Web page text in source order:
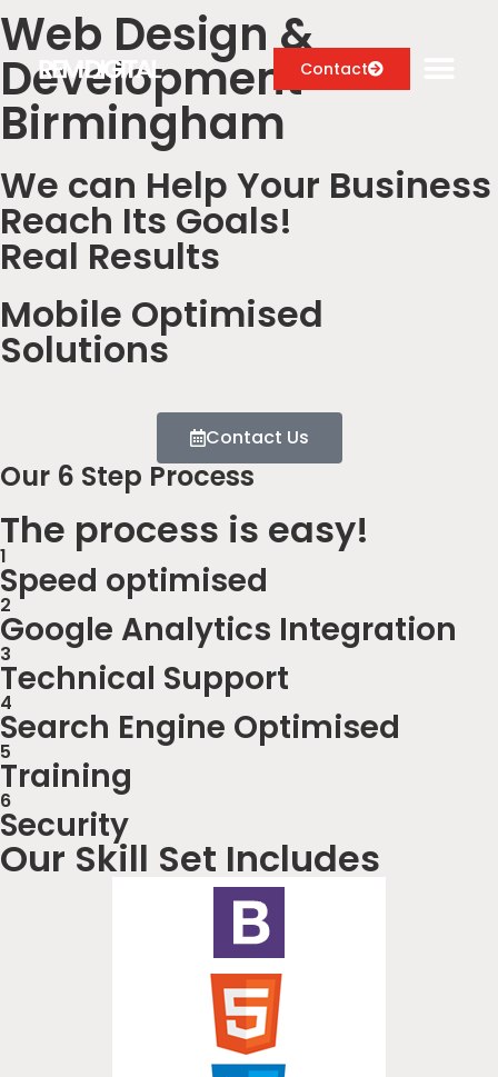
Contact
Digital Marketing Services
Case Studies
Blog
Web Design &
Development
Birmingham
We can Help Your Business
Reach Its Goals!
Real Results
Mobile Optimised
Solutions
Contact Us
Our 6 Step Process
The process is easy!
1
Speed optimised
2
Google Analytics Integration
3
Technical Support
4
Search Engine Optimised
5
Training
6
Security
Our Skill Set Includes